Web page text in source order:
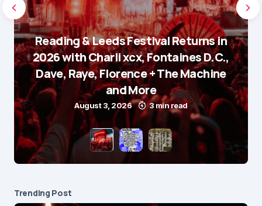
Reading & Leeds Festival Returns in
2026 with Charli xcx, Fontaines D.C.,
Dave, Raye, Florence + The Machine
and More
August 3, 2026 3 min read
Trending Post